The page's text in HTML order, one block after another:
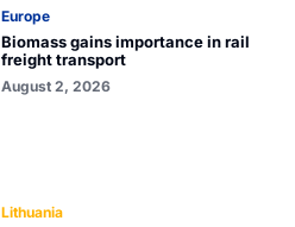
Europe
Biomass gains importance in rail
freight transport
August 2, 2026
Lithuania